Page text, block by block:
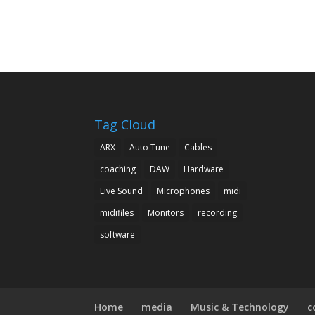
Tag Cloud
ARX Auto Tune
Cables
coaching
DAW
Hardware
Live Sound
Microphones
midi
midifiles
Monitors
recording
software
Home media Music & Technology